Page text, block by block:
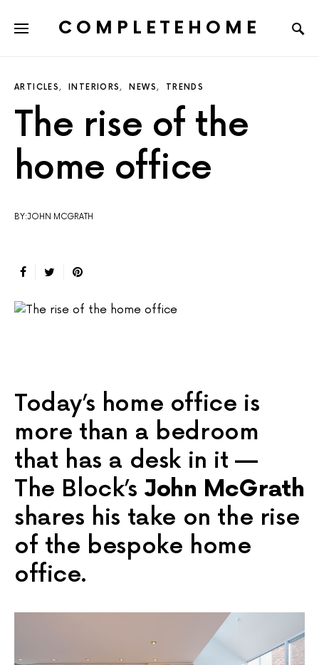
COMPLETEHOME
ARTICLES INTERIORS NEWS TRENDS
The rise of the
home office
BY:JOHN MCGRATH
Today’s home office is
more than a bedroom
that has a desk in it —
The Block’s John McGrath
shares his take on the rise
of the bespoke home
office.